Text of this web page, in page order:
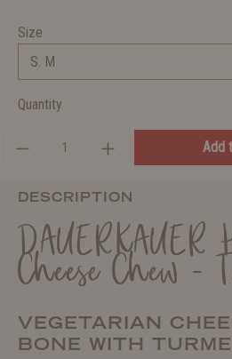
Size
Quantity
Add
DESCRIPTION
DAUERKAUER
Cheese Chew -
VEGETARIAN
BONE WITH